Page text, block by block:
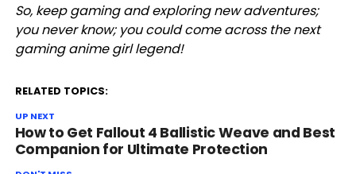
So, keep gaming and exploring new adventures;
you never know; you could come across the next
gaming anime girl legend!
RELATED TOPICS:
UP NEXT
How to Get Fallout 4 Ballistic Weave and Best
Companion for Ultimate Protection